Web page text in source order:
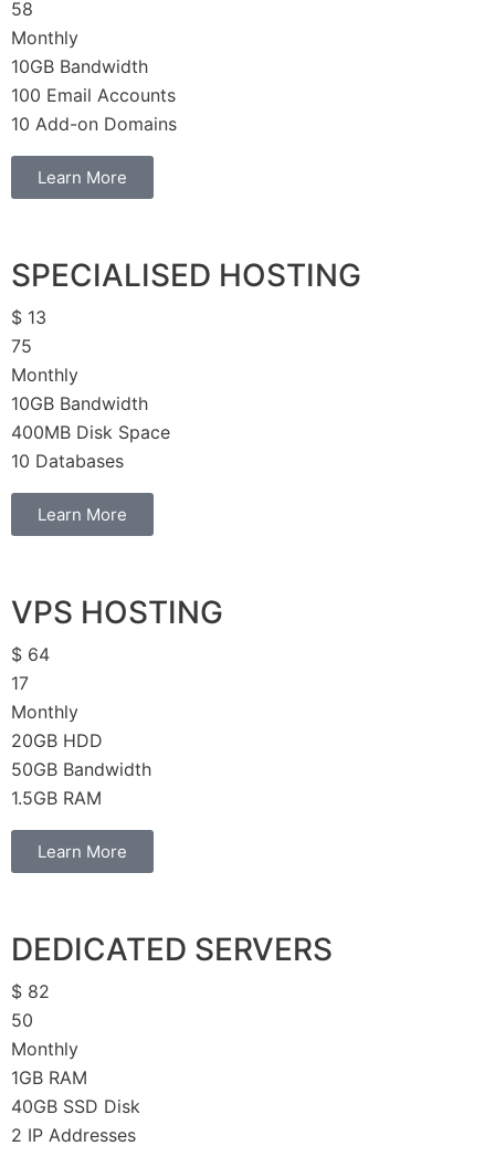
58
Monthly
10GB Bandwidth
100 Email Accounts
10 Add-on Domains
Learn More
SPECIALISED HOSTING
$ 13
75
Monthly
10GB Bandwidth
400MB Disk Space
10 Databases
Learn More
VPS HOSTING
$ 64
17
Monthly
20GB HDD
50GB Bandwidth
1.5GB RAM
Learn More
DEDICATED SERVERS
$ 82
50
Monthly
1GB RAM
40GB SSD Disk
2 IP Addresses